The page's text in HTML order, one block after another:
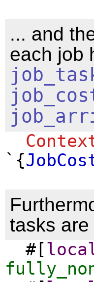
... and
each job
`{
tasks
#[